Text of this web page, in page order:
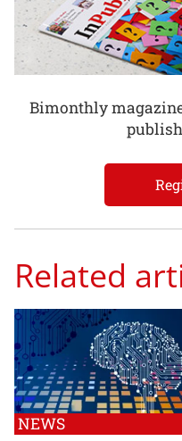
Bimonthly
Related
NEWS